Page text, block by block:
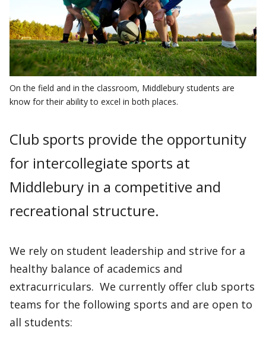
On the field and in the classroom, Middlebury students are
know for their ability to excel in both places.
Club sports provide the opportunity
for intercollegiate sports at
Middlebury in a competitive and
recreational structure.
We rely on student leadership and strive for a
healthy balance of academics and
extracurriculars. We currently offer club sports
teams for the following sports and are open to
all students: